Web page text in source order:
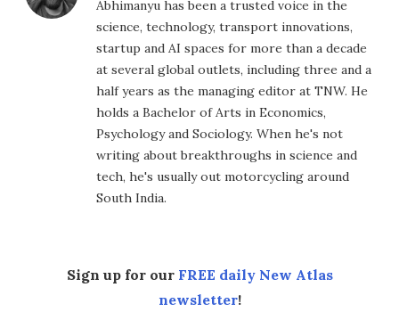
Abhimanyu has been a trusted voice in the
science, technology, transport innovations,
startup and AI spaces for more than a decade
at several global outlets, including three and a
half years as the managing editor at TNW. He
holds a Bachelor of Arts in Economics,
Psychology and Sociology. When he's not
writing about breakthroughs in science and
tech, he's usually out motorcycling around
South India.
Sign up for our FREE daily New Atlas
newsletter!